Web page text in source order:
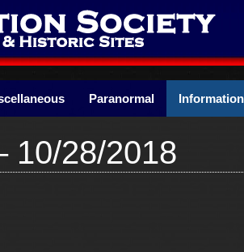
Paranormal Information
10/28/2018